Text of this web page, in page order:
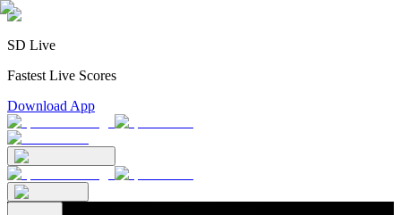
SD Live
Fastest Live Scores
Download App